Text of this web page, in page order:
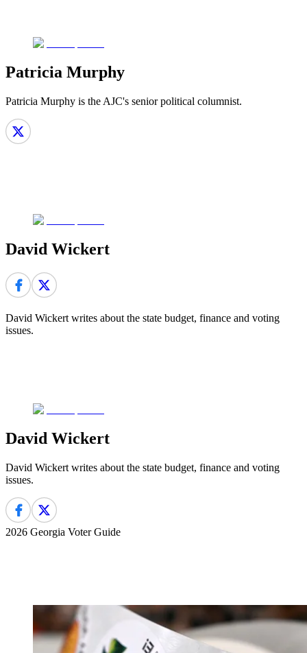
Patricia Murphy
Patricia Murphy is the AJC's senior political columnist.
David Wickert
David Wickert writes about the state budget, finance and voting
issues.
David Wickert
David Wickert writes about the state budget, finance and voting
issues.
2026 Georgia Voter Guide